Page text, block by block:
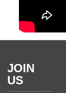
JOIN
US